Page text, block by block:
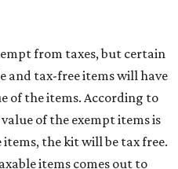
from taxes, but certain
and tax-free items will have
of the items. According to
of the exempt items is
the kit will be tax free.
items comes out to